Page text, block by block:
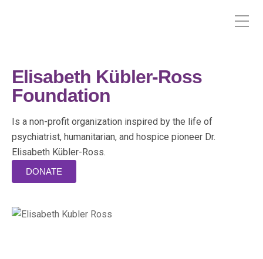
Elisabeth Kübler-Ross
Foundation
Is a non-profit organization inspired by the life of
psychiatrist, humanitarian, and hospice pioneer Dr.
Elisabeth Kübler-Ross.
DONATE